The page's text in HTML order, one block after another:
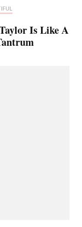
Is Like A